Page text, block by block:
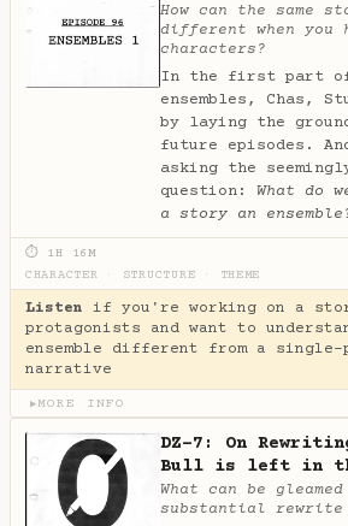
How can the same
different when you
characters?
In the first part of
ensembles, Chas,
by laying the
future episodes.
asking the
question: What do
a story an
⏱ 1H 16M
CHARACTER
STRUCTURE THEME
Listen if you're working on a
protagonists and want to
ensemble different from a single-
narrative
▶MORE INFO
DZ-7: On
Bull is left in
What can be
substantial rewrite